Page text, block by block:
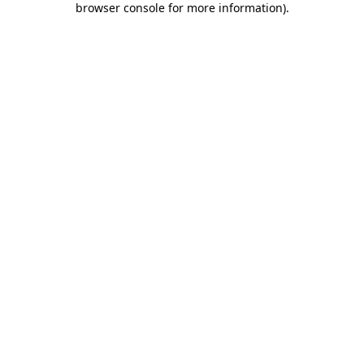
browser console for more information).